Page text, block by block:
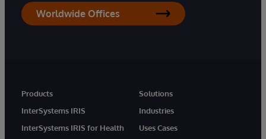
Worldwide Offices
Products
InterSystems IRIS
InterSystems IRIS for Health
Solutions
Industries
Uses Cases